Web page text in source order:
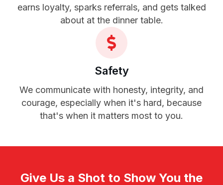
earns loyalty, sparks referrals, and gets talked
about at the dinner table.
Safety
We communicate with honesty, integrity, and
courage, especially when it's hard, because
that's when it matters most to you.
Give Us a Shot to Show You the